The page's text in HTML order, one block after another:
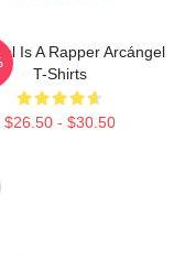
Is A Rapper Arcángel
T-Shirts
$26.50 - $30.50